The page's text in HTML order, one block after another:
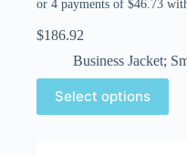
$186.92
Business Jacket;
Select options